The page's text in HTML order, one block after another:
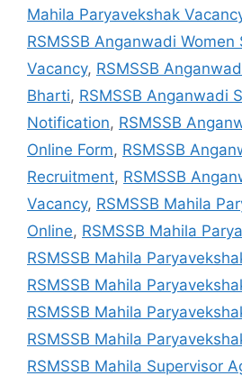
Mahila Paryavekshak
RSMSSB Anganwadi Women
Vacancy, RSMSSB
Bharti, RSMSSB Anganwadi
Notification, RSMSSB
Online Form, RSMSSB
Recruitment, RSMSSB
Vacancy, RSMSSB Mahila
Online, RSMSSB Mahila
RSMSSB Mahila
RSMSSB Mahila
RSMSSB Mahila
RSMSSB Mahila
RSMSSB Mahila Supervisor